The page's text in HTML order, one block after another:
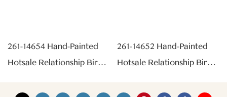
261-14654 Hand-Painted
Hotsale Relationship Bird-
261-14652 Hand-Painted
Hotsale Relationship Bird-